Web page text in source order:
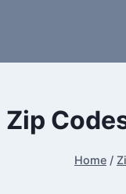
Zip
Home /